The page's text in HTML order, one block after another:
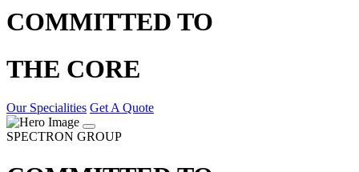
COMMITTED TO
THE CORE
Our Specialities Get A Quote
SPECTRON GROUP